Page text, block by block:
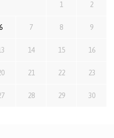
1 2
7 8 9
14 15 16
21 22 23
28 29 30